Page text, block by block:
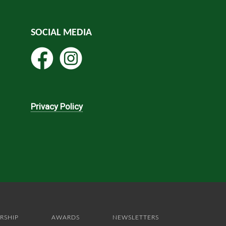
SOCIAL MEDIA
Privacy Policy
AWARDS
NEWSLETTERS